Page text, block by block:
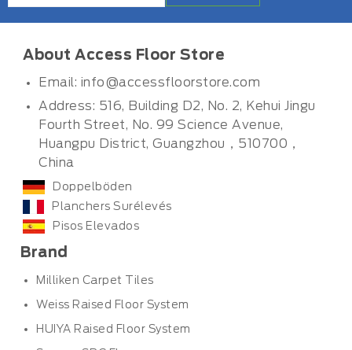
About Access Floor Store
Email: info@accessfloorstore.com
Address: 516, Building D2, No. 2, Kehui Jingu
Fourth Street, No. 99 Science Avenue,
Huangpu District, Guangzhou，510700，
China
Doppelböden
Planchers Surélevés
Pisos Elevados
Brand
Milliken Carpet Tiles
Weiss Raised Floor System
HUIYA Raised Floor System